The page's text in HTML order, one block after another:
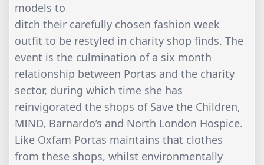
models to
ditch their carefully chosen fashion week
outfit to be restyled in charity shop finds. The
event is the culmination of a six month
relationship between Portas and the charity
sector, during which time she has
reinvigorated the shops of Save the Children,
MIND, Barnardo’s and North London Hospice.
Like Oxfam Portas maintains that clothes
from these shops, whilst environmentally